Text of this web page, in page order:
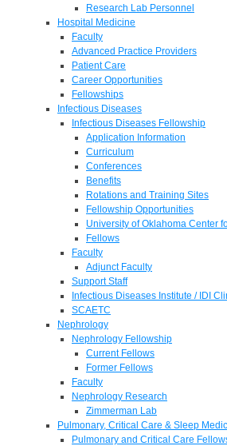
Research Lab Personnel
Hospital Medicine
Faculty
Advanced Practice Providers
Patient Care
Career Opportunities
Fellowships
Infectious Diseases
Infectious Diseases Fellowship
Application Information
Curriculum
Conferences
Benefits
Rotations and Training Sites
Fellowship Opportunities
University of Oklahoma Center
Fellows
Faculty
Adjunct Faculty
Support Staff
Infectious Diseases Institute / IDI
SCAETC
Nephrology
Nephrology Fellowship
Current Fellows
Former Fellows
Faculty
Nephrology Research
Zimmerman Lab
Pulmonary, Critical Care & Sleep
Pulmonary and Critical Care